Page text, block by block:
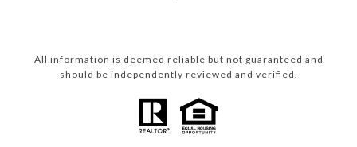
All information is deemed reliable but not guaranteed and
should be independently reviewed and verified.